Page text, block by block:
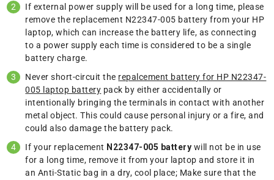
If external power supply will be used for a long time, please
remove the replacement N22347-005 battery from your HP
laptop, which can increase the battery life, as connecting
to a power supply each time is considered to be a single
battery charge.
Never short-circuit the repalcement battery for HP N22347-
005 laptop battery pack by either accidentally or
intentionally bringing the terminals in contact with another
metal object. This could cause personal injury or a fire, and
could also damage the battery pack.
If your replacement N22347-005 battery will not be in use
for a long time, remove it from your laptop and store it in
an Anti-Static bag in a dry, cool place; Make sure that the